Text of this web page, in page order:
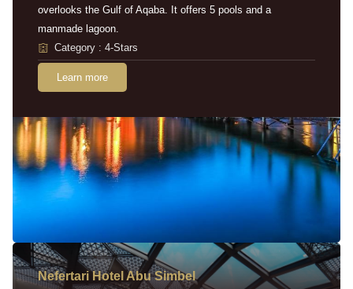
overlooks the Gulf of Aqaba. It offers 5 pools and a
manmade lagoon.
Category : 4-Stars
Learn more
Nefertari Hotel Abu Simbel